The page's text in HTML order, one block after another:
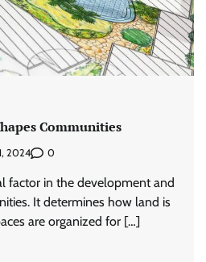
Communities
2024 0
factor in the development and
It determines how land is
are organized for […]